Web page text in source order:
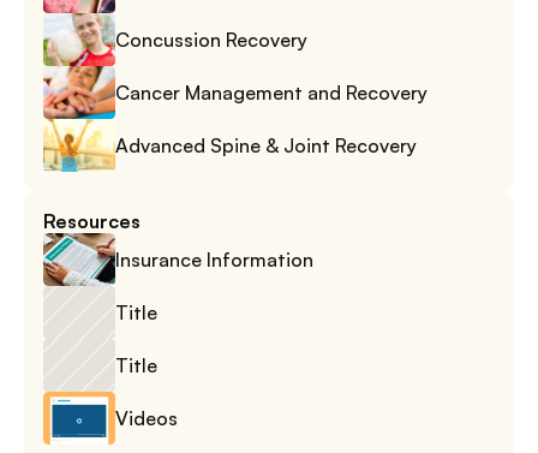
Concussion Recovery
Cancer Management and Recovery
Advanced Spine & Joint Recovery
Resources
Insurance Information
Title
Title
Videos